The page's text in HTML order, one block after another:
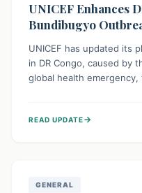
UNICEF Enhances
Bundibugyo
UNICEF has updated its
in DR Congo, caused by
global health
fragile contact tracing
READ UPDATE→
GENERAL